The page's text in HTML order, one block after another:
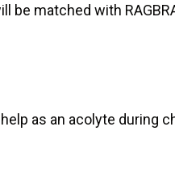
be matched with
as an acolyte during